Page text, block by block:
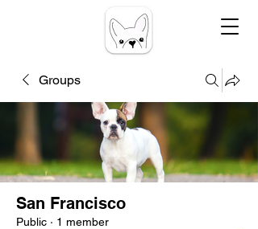
Groups
San Francisco
Public · 1 member